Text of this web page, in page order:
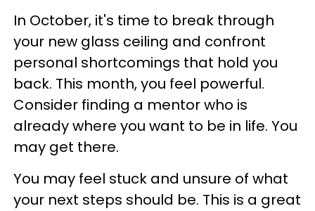
In October, it's time to break through
your new glass ceiling and confront
personal shortcomings that hold you
back. This month, you feel powerful.
Consider finding a mentor who is
already where you want to be in life. You
may get there.
You may feel stuck and unsure of what
your next steps should be. This is a great